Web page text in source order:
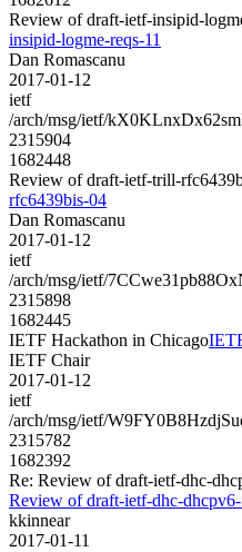
Review of draft-ietf-insipid-
insipid-logme-reqs-11
Dan Romascanu
2017-01-12
ietf
/arch/msg/ietf/
2315904
1682448
Review of draft-ietf-trill-
rfc6439bis-04
Dan Romascanu
2017-01-12
ietf
/arch/msg/ietf/
2315898
1682445
IETF Hackathon in Chicago
IETF Chair
2017-01-12
ietf
/arch/msg/ietf/
2315782
1682392
Re: Review of draft-ietf-dhc-
Review of draft-ietf-dhc-
kkinnear
2017-01-11